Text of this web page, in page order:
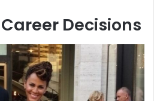
Decisions